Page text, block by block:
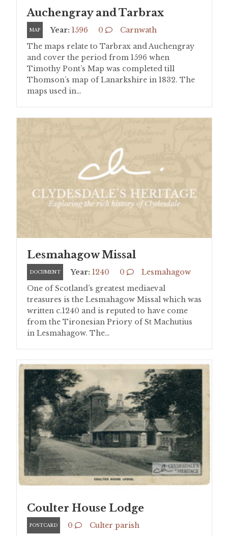
Auchengray and Tarbrax
MAP Year: 1596 0
Carnwath
The maps relate to Tarbrax and Auchengray
and cover the period from 1596 when
Timothy Pont’s Map was completed till
Thomson’s map of Lanarkshire in 1832. The
maps used in…
Lesmahagow Missal
DOCUMENT Year: 1240 0
Lesmahagow
One of Scotland’s greatest mediaeval
treasures is the Lesmahagow Missal which was
written c.1240 and is reputed to have come
from the Tironesian Priory of St Machutius
in Lesmahagow. The…
Coulter House Lodge
POSTCARD 0 Culter parish